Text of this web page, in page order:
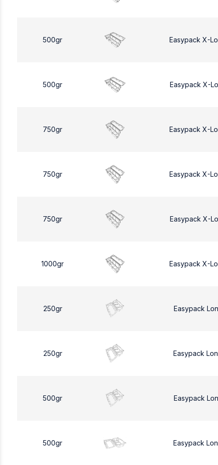
500gr Easypack X-
500gr Easypack X-
750gr Easypack X-
750gr Easypack X-
750gr Easypack X-
1000gr Easypack X-
250gr Easypack
250gr Easypack
500gr Easypack
500gr Easypack